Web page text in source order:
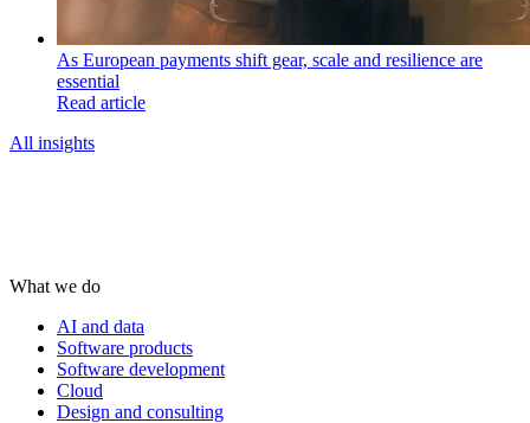
As European payments shift gear, scale and resilience are
essential
Read article
All insights
What we do
AI and data
Software products
Software development
Cloud
Design and consulting